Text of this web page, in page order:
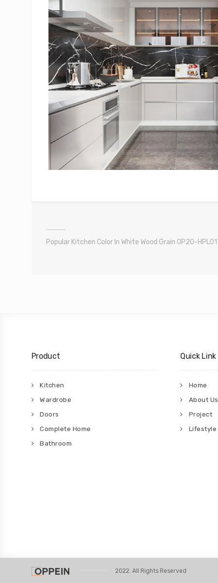
Popular Kitchen Color In White Wood Grain OP20-HPL01
Product
Kitchen
Wardrobe
Doors
Complete Home
Bathroom
Quick Link
Home
About Us
Project
Lifestyle
2022. All Rights Reserved